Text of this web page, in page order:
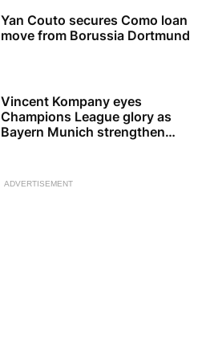
Yan Couto secures Como loan
move from Borussia Dortmund
Vincent Kompany eyes
Champions League glory as
Bayern Munich strengthen
ADVERTISEMENT